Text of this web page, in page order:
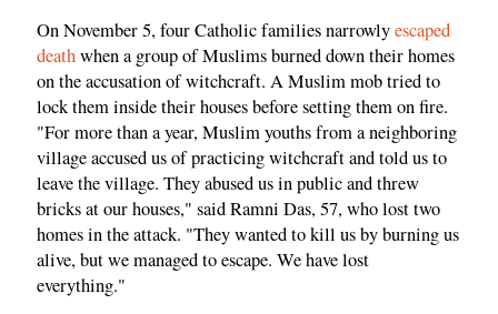
On November 5, four Catholic families narrowlyescaped
deathwhen a group of Muslims burned down their homes
on the accusation of witchcraft. A Muslim mob tried to
lock them inside their houses before setting them on fire.
"For more than a year, Muslim youths from a neighboring
village accused us of practicing witchcraft and told us to
leave the village. They abused us in public and threw
bricks at our houses," said Ramni Das, 57, who lost two
homes in the attack. "They wanted to kill us by burning us
alive, but we managed to escape. We have lost
everything."